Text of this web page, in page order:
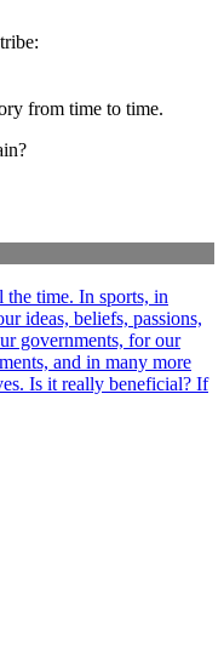
from time to time.
the time. In sports, in
ideas, beliefs, passions,
governments, for our
and in many more
Is it really beneficial? If